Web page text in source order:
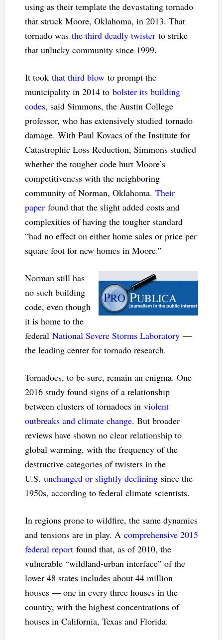
using as their template the devastating tornado
that struck Moore, Oklahoma, in 2013. That
tornado was the third deadly twisterto strike
that unlucky community since 1999.
It took that third blowto prompt the
municipality in 2014 to bolster its building
codes, said Simmons, the Austin College
professor, who has extensively studied tornado
damage. With Paul Kovacs of the Institute for
Catastrophic Loss Reduction, Simmons studied
whether the tougher code hurt Moore’s
competitiveness with the neighboring
community of Norman, Oklahoma. Their
paperfound that the slight added costs and
complexities of having the tougher standard
“had no effect on either home sales or price per
square foot for new homes in Moore.”
Norman still has
no such building
code, even though
it is home to the
federal National Severe Storms Laboratory—
the leading center for tornado research.
Tornadoes, to be sure, remain an enigma. One
2016 study found signs of a relationship
between clusters of tornadoes in violent
outbreaks and climate change. But broader
reviews have shown no clear relationship to
global warming, with the frequency of the
destructive categories of twisters in the
U.S. unchanged or slightly decliningsince the
1950s, according to federal climate scientists.
In regions prone to wildfire, the same dynamics
and tensions are in play. A comprehensive 2015
federal reportfound that, as of 2010, the
vulnerable “wildland-urban interface” of the
lower 48 states includes about 44 million
houses — one in every three houses in the
country, with the highest concentrations of
houses in California, Texas and Florida.